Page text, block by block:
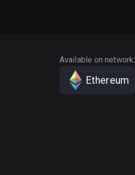
Available on network:
Ethereum